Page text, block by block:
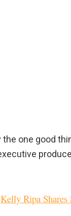
the one good
Kelly Ripa